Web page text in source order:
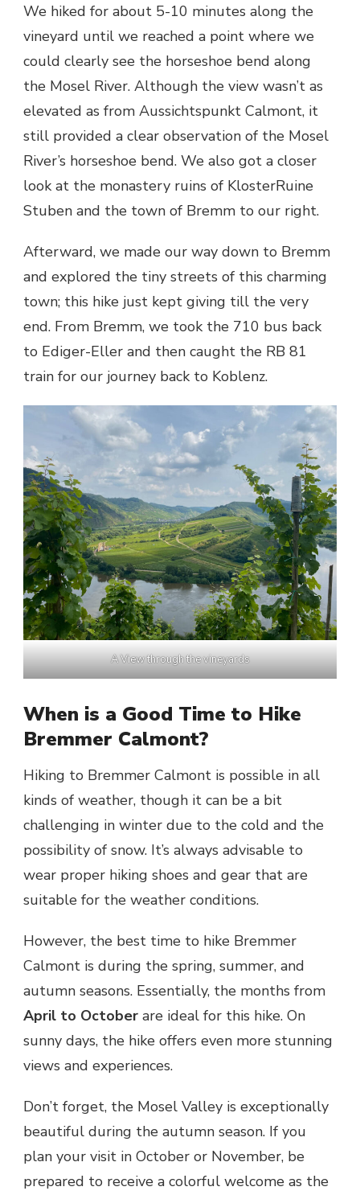
We hiked for about 5-10 minutes along the
vineyard until we reached a point where we
could clearly see the horseshoe bend along
the Mosel River. Although the view wasn’t as
elevated as from Aussichtspunkt Calmont, it
still provided a clear observation of the Mosel
River’s horseshoe bend. We also got a closer
look at the monastery ruins of KlosterRuine
Stuben and the town of Bremm to our right.
Afterward, we made our way down to Bremm
and explored the tiny streets of this charming
town; this hike just kept giving till the very
end. From Bremm, we took the 710 bus back
to Ediger-Eller and then caught the RB 81
train for our journey back to Koblenz.
A View through the vineyards
When is a Good Time to Hike
Bremmer Calmont?
Hiking to Bremmer Calmont is possible in all
kinds of weather, though it can be a bit
challenging in winter due to the cold and the
possibility of snow. It’s always advisable to
wear proper hiking shoes and gear that are
suitable for the weather conditions.
However, the best time to hike Bremmer
Calmont is during the spring, summer, and
autumn seasons. Essentially, the months from
April to October are ideal for this hike. On
sunny days, the hike offers even more stunning
views and experiences.
Don’t forget, the Mosel Valley is exceptionally
beautiful during the autumn season. If you
plan your visit in October or November, be
prepared to receive a colorful welcome as the